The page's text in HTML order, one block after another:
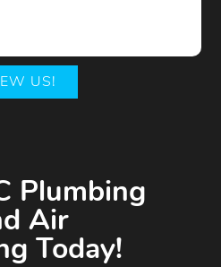
US!
Plumbing
Air
Today!